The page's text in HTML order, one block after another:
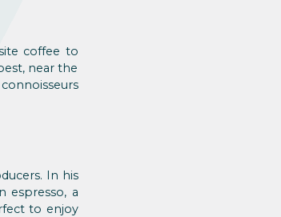
coffee to
near the
In his
espresso, a
to enjoy